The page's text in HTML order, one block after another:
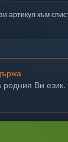
артикул към
родния Ви